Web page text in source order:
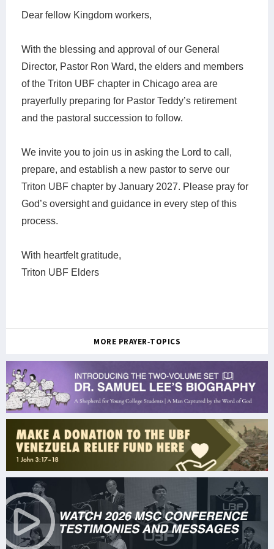
Dear fellow Kingdom workers,
With the blessing and approval of our General
Director, Pastor Ron Ward, the elders and members
of the Triton UBF chapter in Chicago area are
prayerfully preparing for Pastor Teddy’s retirement
and the pastoral succession to follow.
We invite you to join us in asking the Lord to call,
prepare, and establish a new pastor to serve our
Triton UBF chapter by January 2027. Please pray for
God’s oversight and guidance in every step of this
process.
With heartfelt gratitude,
Triton UBF Elders
MORE PRAYER-TOPICS